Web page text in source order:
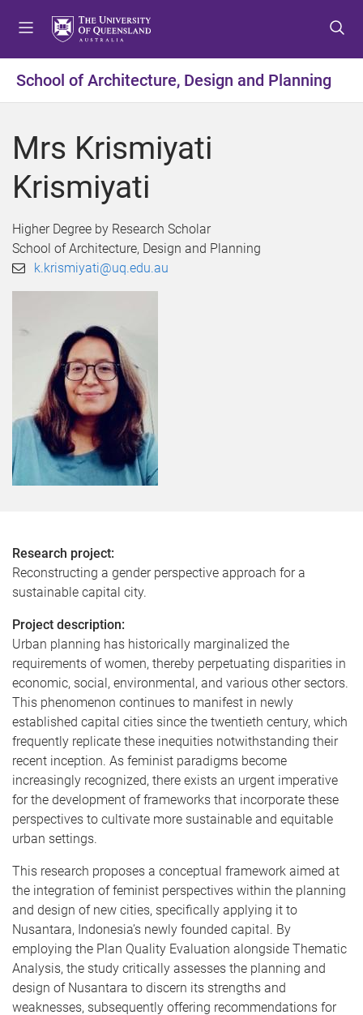
t
o
e
t
o
o
n
t
o
o
r
School of Architecture, Design and Planning
Mrs Krismiyati
Krismiyati
Higher Degree by Research Scholar
School of Architecture, Design and Planning
k.krismiyati@uq.edu.au
Research project:
Reconstructing a gender perspective approach for a
sustainable capital city.
Project description:
Urban planning has historically marginalized the
requirements of women, thereby perpetuating disparities in
economic, social, environmental, and various other sectors.
This phenomenon continues to manifest in newly
established capital cities since the twentieth century, which
frequently replicate these inequities notwithstanding their
recent inception. As feminist paradigms become
increasingly recognized, there exists an urgent imperative
for the development of frameworks that incorporate these
perspectives to cultivate more sustainable and equitable
urban settings.
This research proposes a conceptual framework aimed at
the integration of feminist perspectives within the planning
and design of new cities, specifically applying it to
Nusantara, Indonesia’s newly founded capital. By
employing the Plan Quality Evaluation alongside Thematic
Analysis, the study critically assesses the planning and
design of Nusantara to discern its strengths and
weaknesses, subsequently offering recommendations for